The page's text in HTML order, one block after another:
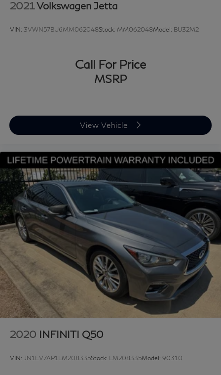
trained specialists.
2021Volkswagen Jetta
VIN: 3VWN57BU6MM062048Stock: MM062048Model: BU32M2
Call For Price
MSRP
View Vehicle
2020 INFINITI Q50
VIN: JN1EV7AP1LM208335Stock: LM208335Model: 90310